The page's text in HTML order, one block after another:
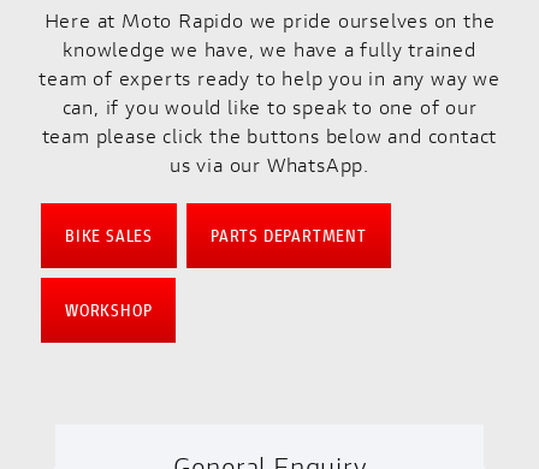
Here at Moto Rapido we pride ourselves on the
knowledge we have, we have a fully trained
team of experts ready to help you in any way we
can, if you would like to speak to one of our
team please click the buttons below and contact
us via our WhatsApp.
BIKE SALES PARTS DEPARTMENT
WORKSHOP